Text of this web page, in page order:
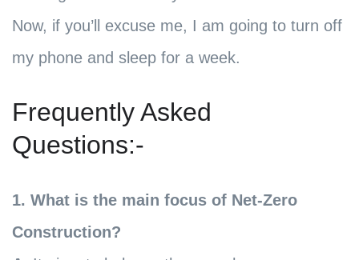
Now, if you’ll excuse me, I am going to turn off
my phone and sleep for a week.
Frequently Asked
Questions:-
1. What is the main focus of Net-Zero
Construction?